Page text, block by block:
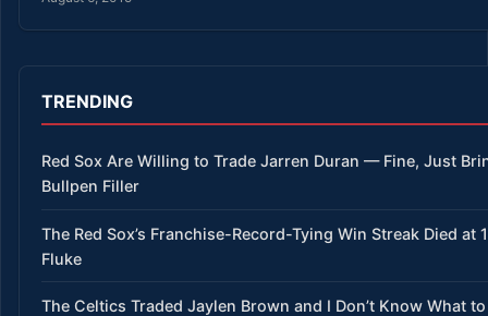
TRENDING
Red Sox Are Willing to Trade Jarren Duran — Fine, Just
Bullpen Filler
The Red Sox’s Franchise-Record-Tying Win Streak Died at
Fluke
The Celtics Traded Jaylen Brown and I Don’t Know What